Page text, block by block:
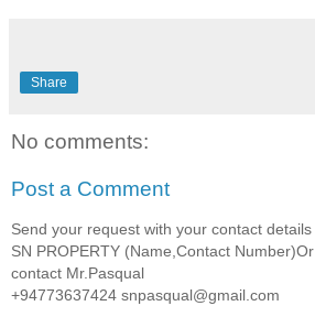
Share
No comments:
Post a Comment
Send your request with your contact details
SN PROPERTY (Name,Contact Number)Or
contact Mr.Pasqual
+94773637424 snpasqual@gmail.com